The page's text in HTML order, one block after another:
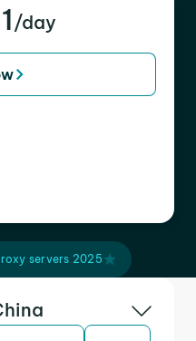
/day
servers 2025